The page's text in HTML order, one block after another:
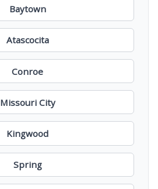
Baytown
Atascocita
Conroe
Missouri City
Kingwood
Spring